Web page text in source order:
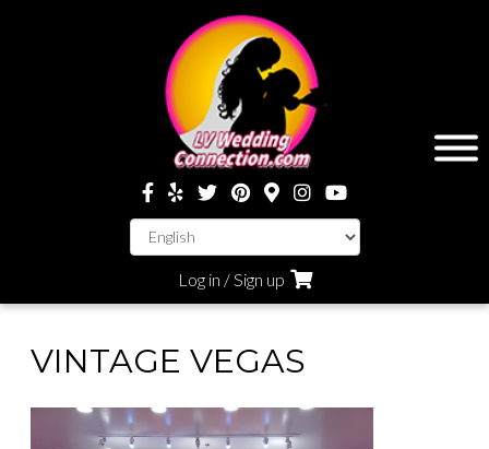
Log in / Sign up
VINTAGE VEGAS